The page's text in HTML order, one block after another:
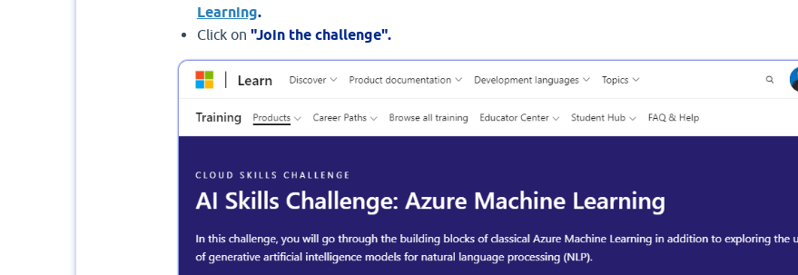
Learning.
Click on "Join the challenge".